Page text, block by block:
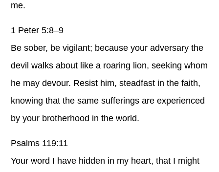
me.
1 Peter 5:8–9
Be sober, be vigilant; because your adversary the
devil walks about like a roaring lion, seeking whom
he may devour. Resist him, steadfast in the faith,
knowing that the same sufferings are experienced
by your brotherhood in the world.
Psalms 119:11
Your word I have hidden in my heart, that I might